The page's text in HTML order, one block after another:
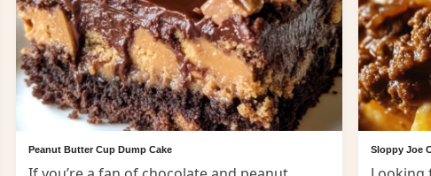
Peanut Butter Cup Dump Cake Sloppy Joe